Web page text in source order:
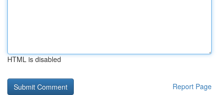
HTML is disabled
Report Page